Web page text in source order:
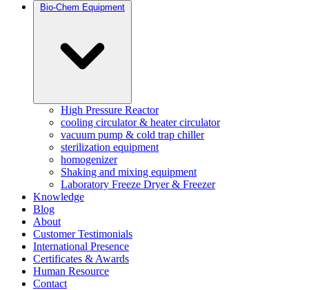
Bio-Chem Equipment
High Pressure Reactor
cooling circulator & heater circulator
vacuum pump & cold trap chiller
sterilization equipment
homogenizer
Shaking and mixing equipment
Laboratory Freeze Dryer & Freezer
Knowledge
Blog
About
Customer Testimonials
International Presence
Certificates & Awards
Human Resource
Contact